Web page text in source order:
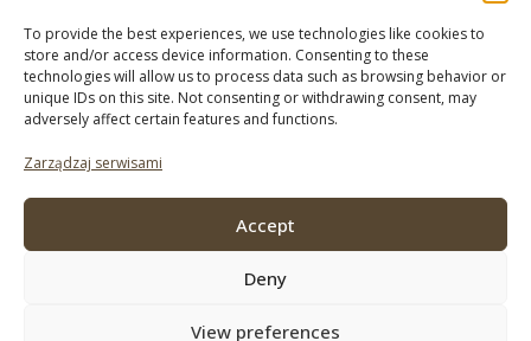
To provide the best experiences, we use technologies like cookies to
store and/or access device information. Consenting to these
technologies will allow us to process data such as browsing behavior or
unique IDs on this site. Not consenting or withdrawing consent, may
adversely affect certain features and functions.
Zarządzaj serwisami
Accept
Deny
View preferences
© 2026 Mushroom Business. Do korzystania z tej strony obowiązują